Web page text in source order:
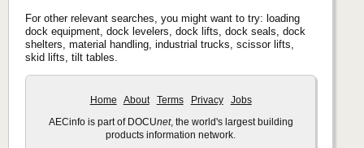
For other relevant searches, you might want to try: loading
dock equipment, dock levelers, dock lifts, dock seals, dock
shelters, material handling, industrial trucks, scissor lifts,
skid lifts, tilt tables.
Home About Terms Privacy Jobs
AECinfo is part of DOCUnet, the world's largest building
products information network.